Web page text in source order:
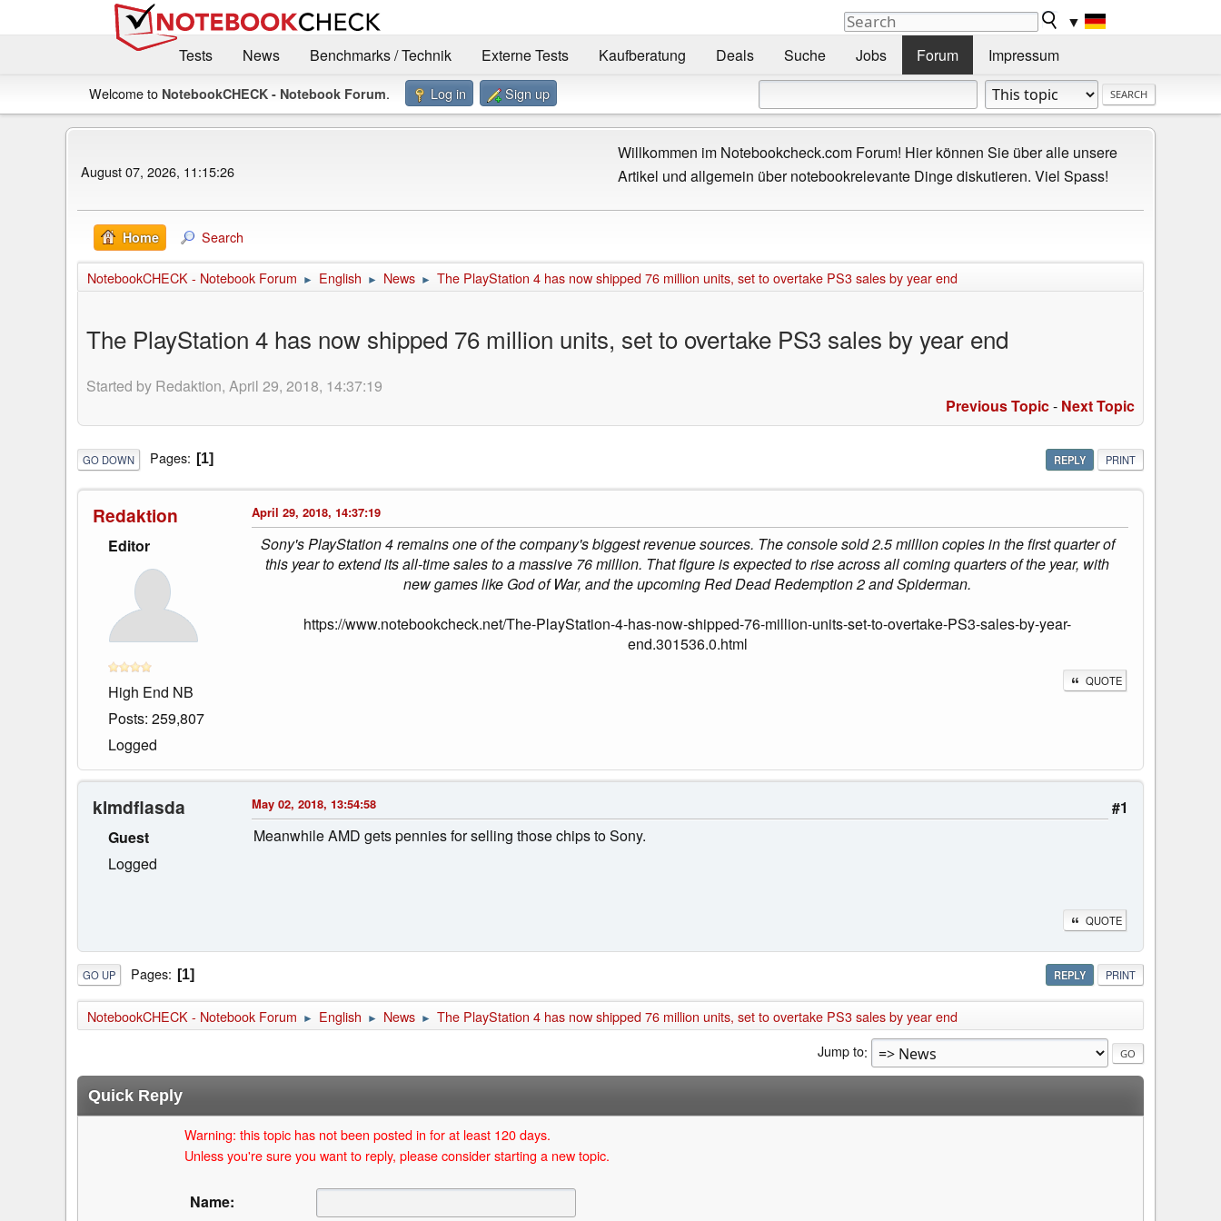
▼
Tests
News Benchmarks / Technik Externe Tests Kaufberatung Deals Suche Jobs Forum Impressum
Welcome to NotebookCHECK - Notebook Forum. Log in Sign up
August 07, 2026, 11:15:26
Willkommen im Notebookcheck.com Forum! Hier können Sie über alle unsere
Artikel und allgemein über notebookrelevante Dinge diskutieren. Viel Spass!
Home Search
NotebookCHECK - Notebook Forum ► English ► News ► The PlayStation 4 has now shipped 76 million units, set to overtake PS3 sales by year end
The PlayStation 4 has now shipped 76 million units, set to overtake PS3 sales by year end
Started by Redaktion, April 29, 2018, 14:37:19
Previous Topic- Next Topic
REPLY PRINT
GO DOWN Pages 1
Redaktion
Editor
High End NB
Posts: 259,807
Logged
April 29, 2018, 14:37:19
Sony's PlayStation 4 remains one of the company's biggest revenue sources. The console sold 2.5 million copies in the first quarter of
this year to extend its all-time sales to a massive 76 million. That figure is expected to rise across all coming quarters of the year, with
new games like God of War, and the upcoming Red Dead Redemption 2 and Spiderman.
https://www.notebookcheck.net/The-PlayStation-4-has-now-shipped-76-million-units-set-to-overtake-PS3-sales-by-year-
end.301536.0.html
QUOTE
klmdflasda
Guest
Logged
#1
May 02, 2018, 13:54:58
Meanwhile AMD gets pennies for selling those chips to Sony.
QUOTE
REPLY PRINT
GO UP Pages 1
NotebookCHECK - Notebook Forum ► English ► News ► The PlayStation 4 has now shipped 76 million units, set to overtake PS3 sales by year end
Jump to
Quick Reply
Warning: this topic has not been posted in for at least 120 days.
Unless you're sure you want to reply, please consider starting a new topic.
Name: